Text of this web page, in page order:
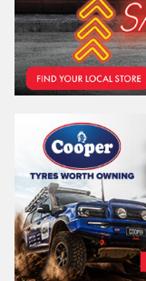
REGO